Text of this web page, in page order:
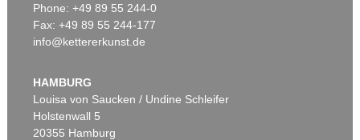
Auction 470 - Lot 913
Sold:€ 172,500 / $ 198,374
Phone: +49 89 55 244-0
Fax: +49 89 55 244-177
info@kettererkunst.de
HAMBURG
Louisa von Saucken / Undine Schleifer
Holstenwall 5
20355 Hamburg